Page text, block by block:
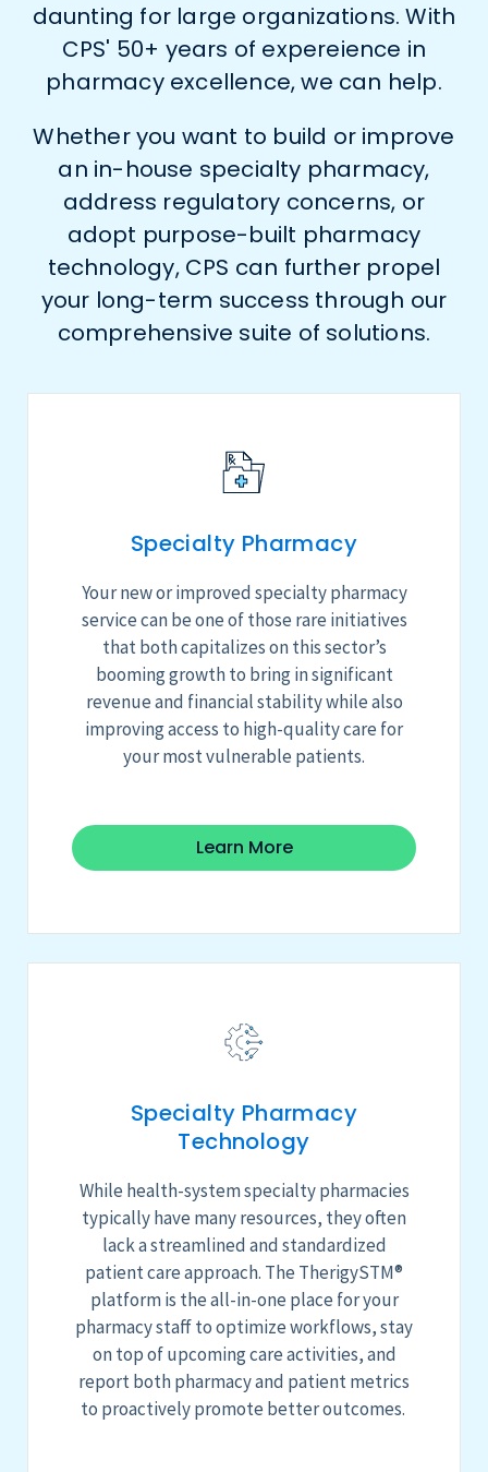
daunting for large organizations. With
CPS' 50+ years of expereience in
pharmacy excellence, we can help.
Whether you want to build or improve
an in-house specialty pharmacy,
address regulatory concerns, or
adopt purpose-built pharmacy
technology, CPS can further propel
your long-term success through our
comprehensive suite of solutions.
Specialty Pharmacy
Yournew or improvedspecialty pharmacy
servicecan beone of those rare initiatives
that both capitalizes on this sector’s
booming growth to bring in significant
revenue and financial stability while also
improving access to high-quality care for
your most vulnerable patients.
Learn More
Specialty Pharmacy
Technology
While health-system specialty pharmacies
typically have many resources, they often
lack a streamlined and standardized
patient careapproach. The TherigySTM®
platform is the all-in-one place foryour
pharmacystaff to optimize workflows, stay
on top of upcoming care activities, and
report both pharmacy and patient metrics
to proactively promote better outcomes.